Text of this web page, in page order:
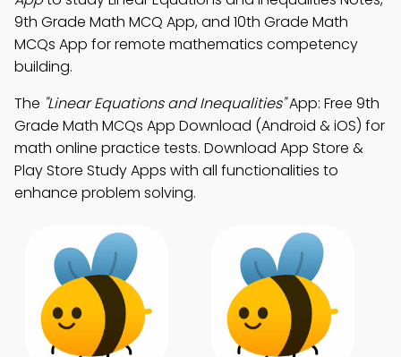
9th Grade Math MCQ App, and 10th Grade Math
MCQs App for remote mathematics competency
building.
The "Linear Equations and Inequalities"App: Free 9th
Grade Math MCQs App Download (Android & iOS) for
math online practice tests. Download App Store &
Play Store Study Apps with all functionalities to
enhance problem solving.